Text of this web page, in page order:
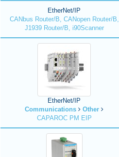
EtherNet/IP
CANbus Router/B, CANopen Router/B,
J1939 Router/B, i90Scanner
EtherNet/IP
Communications
Other
CAPAROC PM EIP